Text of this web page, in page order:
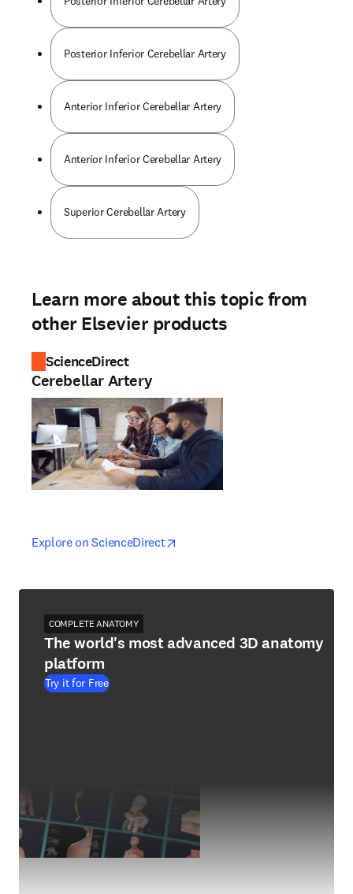
Posterior Inferior Cerebellar Artery
Anterior Inferior Cerebellar Artery
Anterior Inferior Cerebellar Artery
Superior Cerebellar Artery
Learn more about this topic from
other Elsevier products
ScienceDirect
Cerebellar Artery
Explore on ScienceDirectopens in new tab/window
opens in new tab/window
COMPLETE ANATOMY
The world's most advanced 3D anatomy
platform
Try it for Free